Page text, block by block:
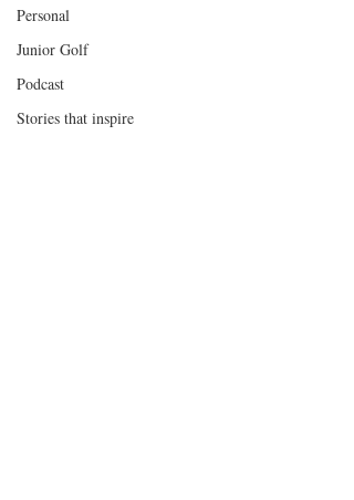
Personal
Junior Golf
Podcast
Stories that inspire